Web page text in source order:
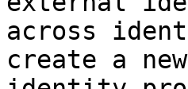
across
create a